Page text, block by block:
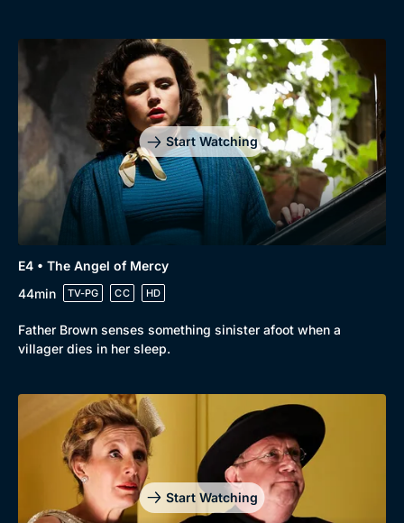
Genre
Drama
Comedy
Collection
BritBox Original
Brit Flicks
Best of the Decades
Start Watching
E4 • The Angel of Mercy
44min
TV-PG CC HD
Father Brown senses something sinister afoot when a
villager dies in her sleep.
Start Watching